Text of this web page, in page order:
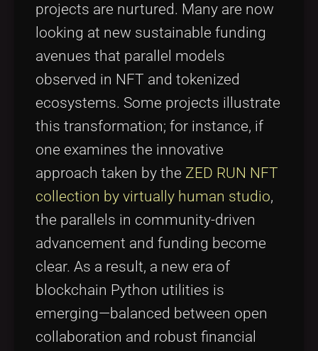
projects are nurtured. Many are now
looking at new sustainable funding
avenues that parallel models
observed in NFT and tokenized
ecosystems. Some projects illustrate
this transformation; for instance, if
one examines the innovative
approach taken by the ZED RUN NFT
collection by virtually human studio,
the parallels in community-driven
advancement and funding become
clear. As a result, a new era of
blockchain Python utilities is
emerging—balanced between open
collaboration and robust financial